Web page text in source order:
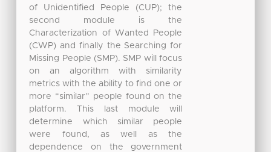
of Unidentified People (CUP); the
second module is the
Characterization of Wanted People
(CWP) and finally the Searching for
Missing People (SMP). SMP will focus
on an algorithm with similarity
metrics with the ability to find one or
more “similar” people found on the
platform. This last module will
determine which similar people
were found, as well as the
dependence on the government